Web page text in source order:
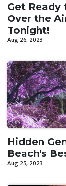
Get Ready
Over the
Tonight!
Aug 26, 2023
Hidden
Beach's
Aug 25, 2023